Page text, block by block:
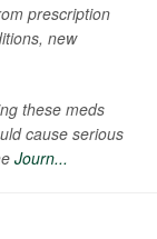
prescription
new
these meds
cause serious
Journ...